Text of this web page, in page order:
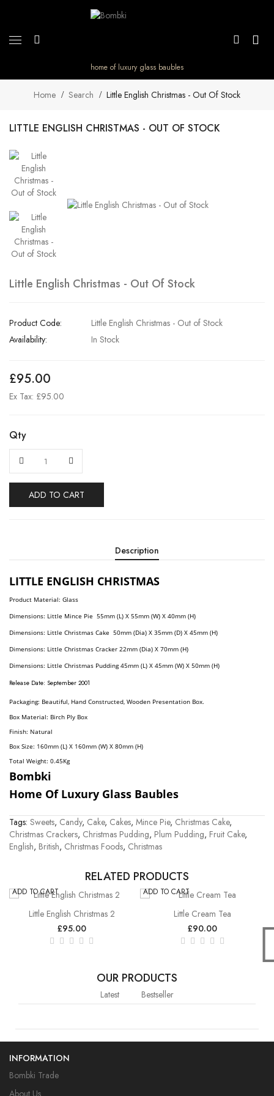
home of luxury glass baubles
Home Search Little English Christmas - Out Of Stock
LITTLE ENGLISH CHRISTMAS - OUT OF STOCK
Little English Christmas - Out Of Stock
Product Code:
Little English Christmas - Out of Stock
Availability:
In Stock
£95.00
Ex Tax: £95.00
Qty
ADD TO CART
Description
LITTLE ENGLISH CHRISTMAS
Product Material: Glass
DimensionS: Little Mince Pie 55mm (L) X 55mm (W) X 40mm (H)
Dimensions: Little Christmas Cake 50mm (Dia) X 35mm (D) X 45mm (H)
Dimensions: Little Christmas Cracker 22mm (Dia) X 70mm (H)
Dimensions: Little Christmas Pudding 45mm (L) X 45mm (W) X 50mm (H)
Release Date: September 2001
Packaging: Beautiful, Hand Constructed, Wooden Presentation Box.
Box Material: Birch Ply Box
Finish: Natural
Box Size: 160mm (L) X 160mm (W) X 80mm (H)
Total Weight: 0.45Kg
Bombki
Home Of Luxury Glass Baubles
Tags: Sweets, Candy, Cake, Cakes, Mince Pie, Christmas Cake,
Christmas Crackers, Christmas Pudding, Plum Pudding, Fruit Cake,
English, British, Christmas Foods, Christmas
RELATED PRODUCTS
ADD TO CART
Little English Christmas 2
£95.00
ADD TO CART
Little Cream Tea
£90.00
OUR PRODUCTS
Latest Bestseller
INFORMATION
Bombki Trade
About Us